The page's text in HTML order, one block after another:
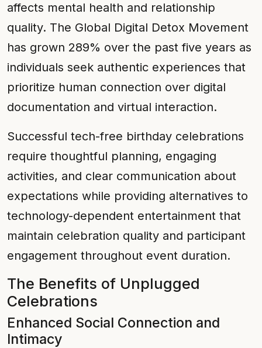
affects mental health and relationship
quality. The Global Digital Detox Movement
has grown 289% over the past five years as
individuals seek authentic experiences that
prioritize human connection over digital
documentation and virtual interaction.
Successful tech-free birthday celebrations
require thoughtful planning, engaging
activities, and clear communication about
expectations while providing alternatives to
technology-dependent entertainment that
maintain celebration quality and participant
engagement throughout event duration.
The Benefits of Unplugged
Celebrations
Enhanced Social Connection and
Intimacy